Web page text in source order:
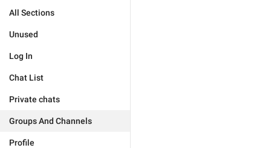
All Sections
Unused
Log In
Chat List
Private chats
Groups And Channels
Profile